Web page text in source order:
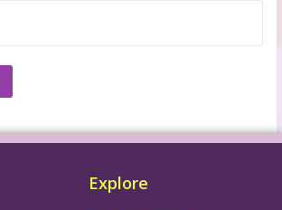
Explore